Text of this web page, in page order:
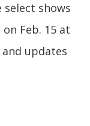
select shows
Feb. 15 at
updates